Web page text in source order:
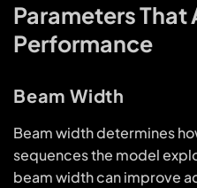
Parameters
Performance
Beam Width
Beam width determines
sequences the model
beam width can improve